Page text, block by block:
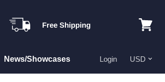
Free Shipping
News/Showcases Login